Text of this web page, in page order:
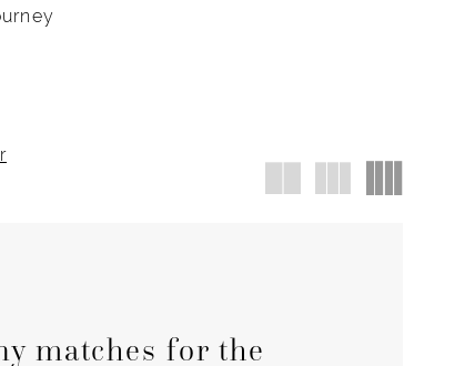
matches for the